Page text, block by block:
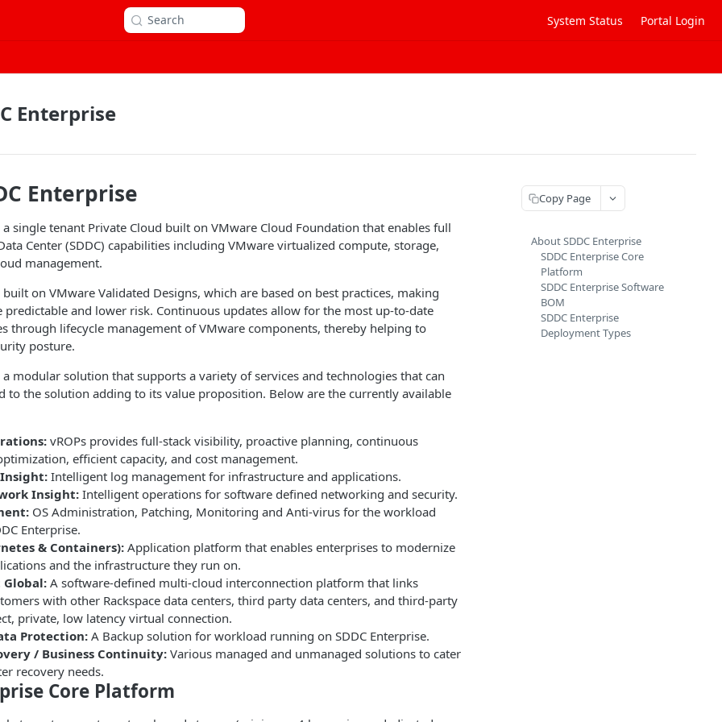
Search System Status Portal Login
Enterprise
Enterprise
a single tenant Private Cloud built on VMware Cloud Foundation that enables full
Center (SDDC) capabilities including VMware virtualized compute, storage,
management.
built on VMware Validated Designs, which are based on best practices, making
predictable and lower risk. Continuous updates allow for the most up-to-date
through lifecycle management of VMware components, thereby helping to
posture.
a modular solution that supports a variety of services and technologies that can
to the solution adding to its value proposition. Below are the currently available
vROPs provides full-stack visibility, proactive planning, continuous
efficient capacity, and cost management.
Insight: Intelligent log management for infrastructure and applications.
Insight: Intelligent operations for software defined networking and security.
OS Administration, Patching, Monitoring and Anti-virus for the workload
Enterprise.
& Containers): Application platform that enables enterprises to modernize
and the infrastructure they run on.
Global: A software-defined multi-cloud interconnection platform that links
with other Rackspace data centers, third party data centers, and third-party
private, low latency virtual connection.
Protection: A Backup solution for workload running on SDDC Enterprise.
/ Business Continuity:Various managed and unmanaged solutions to cater
recovery needs.
Core Platform
Copy Page
About SDDC Enterprise
SDDC Enterprise Core
Platform
SDDC Enterprise Software
BOM
SDDC Enterprise
Deployment Types